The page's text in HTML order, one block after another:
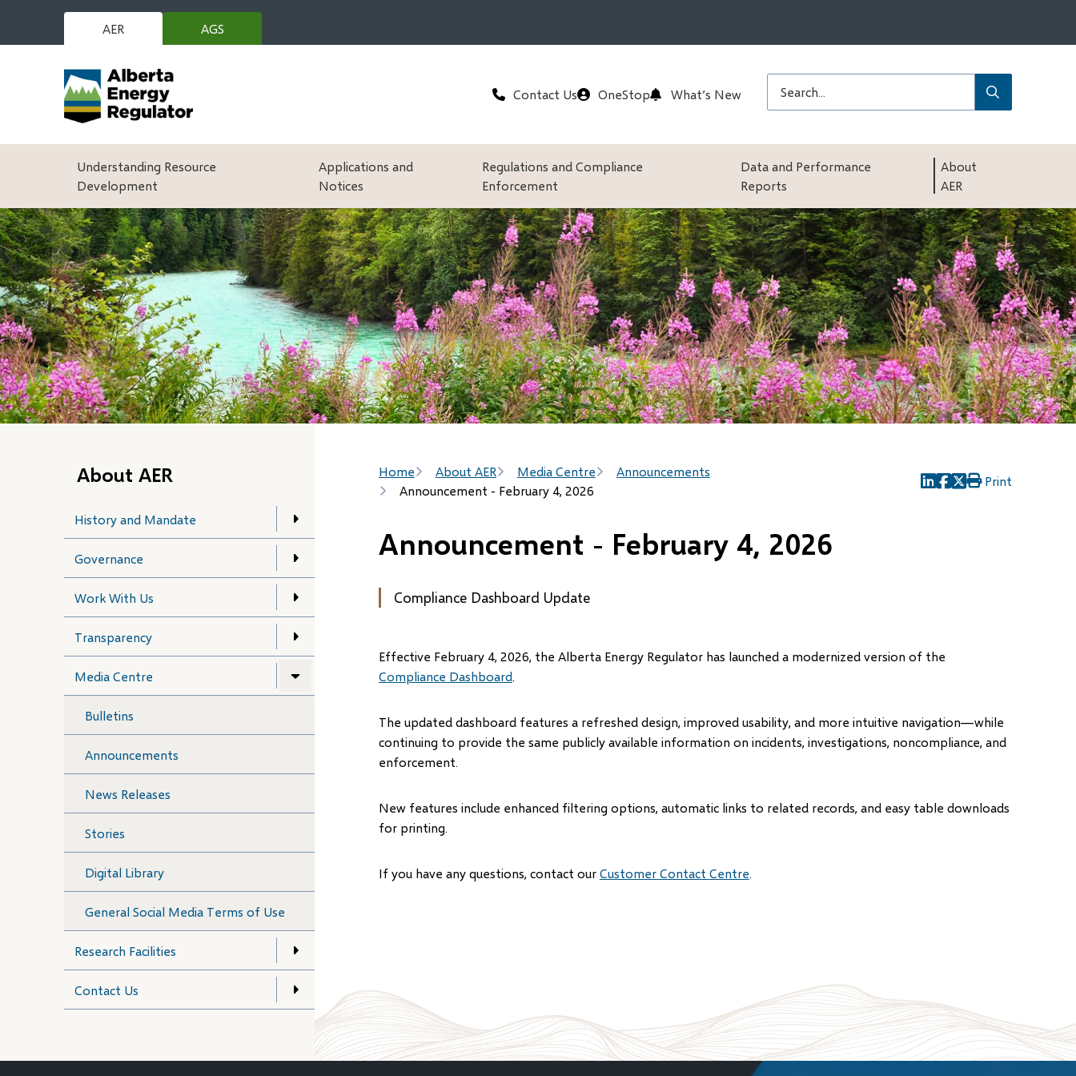
main
AER
AGS
(opens
Header
Contact Us OneStop What’s New
Submit
Main
Understanding Resource
Development
Applications and
Notices
Regulations and Compliance
Enforcement
Data and Performance
Reports
About
AER
About AER
History and Mandate
Governance
Work With Us
Transparency
Media Centre
Bulletins
Announcements
News Releases
Stories
Digital Library
General Social Media Terms of Use
Research Facilities
Contact Us
Breadcrumb
Home About AER Media Centre
Announcements
Announcement - February 4, 2026
(opens
(opens
(opens
Print
Announcement - February 4, 2026
Compliance Dashboard Update
Effective February 4, 2026, the Alberta Energy Regulator has launched a modernized version of the
Compliance Dashboard.
The updated dashboard features a refreshed design, improved usability, and more intuitive navigation—while
continuing to provide the same publicly available information on incidents, investigations, noncompliance, and
enforcement.
New features include enhanced filtering options, automatic links to related records, and easy table downloads
for printing.
If you have any questions, contact our Customer Contact Centre